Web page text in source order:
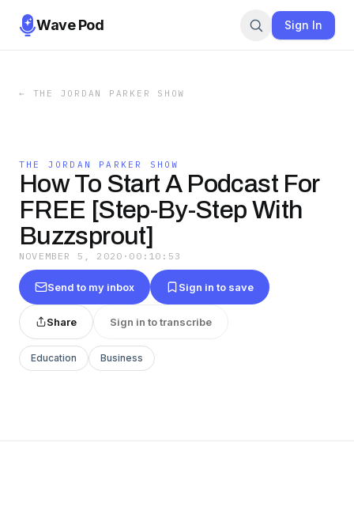
Wave Pod Sign In
← THE JORDAN PARKER SHOW
THE JORDAN PARKER SHOW
How To Start A Podcast For
FREE [Step-By-Step With
Buzzsprout]
NOVEMBER 5, 2020 · 00:10:53
Send to my inbox Sign in to save
Share Sign in to transcribe
Education Business